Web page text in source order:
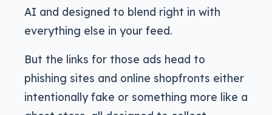
AI and designed to blend right in with
everything else in your feed.
But the links for those ads head to
phishing sites and online shopfronts either
intentionally fake or something more like a